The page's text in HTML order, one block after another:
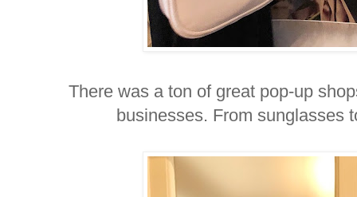
There was a ton of great pop-up
businesses. From sunglasses